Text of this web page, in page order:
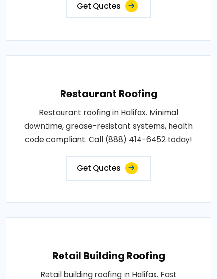
Get Quotes
Restaurant Roofing
Restaurant roofing in Halifax. Minimal
downtime, grease-resistant systems, health
code compliant. Call (888) 414-6452 today!
Get Quotes
Retail Building Roofing
Retail building roofing in Halifax. Fast